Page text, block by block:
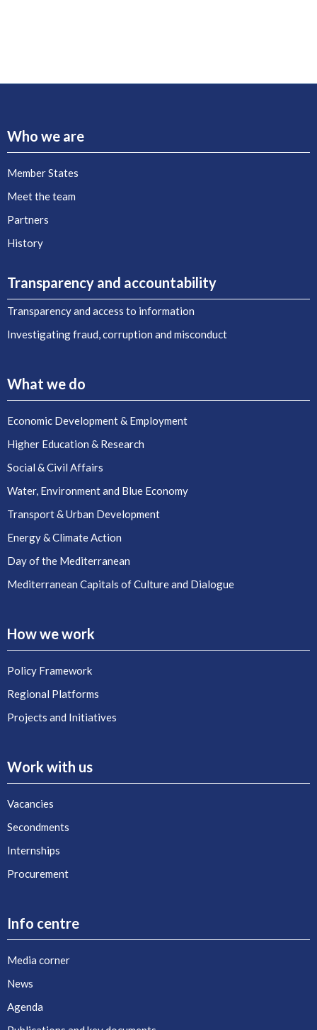
Who we are
Member States
Meet the team
Partners
History
Transparency and accountability
Transparency and access to information
Investigating fraud, corruption and misconduct
What we do
Economic Development & Employment
Higher Education & Research
Social & Civil Affairs
Water, Environment and Blue Economy
Transport & Urban Development
Energy & Climate Action
Day of the Mediterranean
Mediterranean Capitals of Culture and Dialogue
How we work
Policy Framework
Regional Platforms
Projects and Initiatives
Work with us
Vacancies
Secondments
Internships
Procurement
Info centre
Media corner
News
Agenda